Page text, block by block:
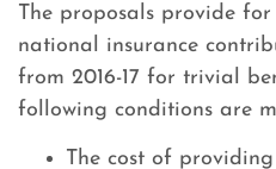
The proposals provide
national insurance
from 2016-17 for trivial
following conditions are
The cost of